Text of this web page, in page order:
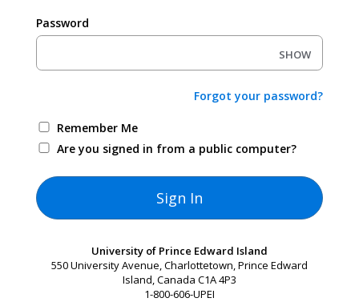
SHOW
Password
Forgot your password?
Remember Me
Are you signed in from a public computer?
University of Prince Edward Island
550 University Avenue, Charlottetown, Prince Edward
Island, Canada C1A 4P3
1-800-606-UPEI